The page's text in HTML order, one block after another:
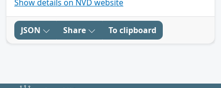
Show details on NVD website
JSON Share To clipboard